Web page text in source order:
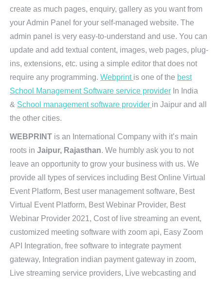
create as much pages, enquiry, gallery as you want from
your Admin Panel for your self-managed website. The
admin panel is very easy-to-understand and use. You can
update and add textual content, images, web pages, plug-
ins, extensions, etc. using a simple editor that does not
require any programming. Webprint is one of the best
School Management Software service provider In India
& School management software provider in Jaipur and all
the other cities.
WEBPRINT is an International Company with it’s main
roots in Jaipur, Rajasthan. We humbly ask you to not
leave an opportunity to grow your business with us. We
provide all types of services including Best Online Virtual
Event Platform, Best user management software, Best
Virtual Event Platform, Best Webinar Provider, Best
Webinar Provider 2021, Cost of live streaming an event,
customized meeting software with zoom api, Easy Zoom
API Integration, free software to integrate payment
gateway, Integration indian payment gateway in zoom,
Live streaming service providers, Live webcasting and